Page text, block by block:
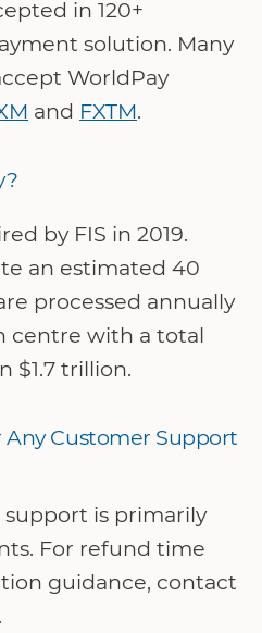
in 120+
solution. Many
WorldPay
and FXTM.
by FIS in 2019.
an estimated 40
processed annually
centre with a total
$1.7 trillion.
Any Customer Support
is primarily
For refund time
guidance, contact